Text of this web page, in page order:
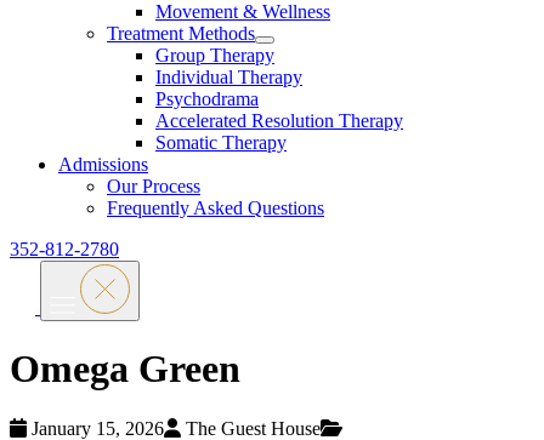
Movement & Wellness
Treatment Methods
Group Therapy
Individual Therapy
Psychodrama
Accelerated Resolution Therapy
Somatic Therapy
Admissions
Our Process
Frequently Asked Questions
352-812-2780
Omega Green
January 15, 2026 The Guest House